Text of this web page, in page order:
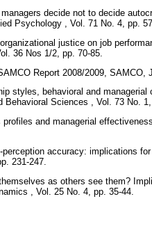
decide not to decide
Psychology , Vol. 71 No. 4, pp.
justice on job
36 Nos 1/2, pp. 70-85.
Report 2008/2009, SAMCO,
styles, behavioral and
Behavioral Sciences , Vol. 73 No.
and managerial
accuracy: implications
231-247.
as others see them?
, Vol. 25 No. 4, pp. 35-44.